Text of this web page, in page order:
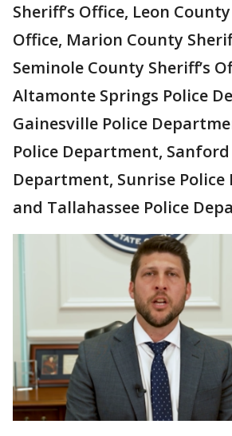
Sheriff’s Office, Leon
Office, Marion County
Seminole County Sheriff’s
Altamonte Springs Police
Gainesville Police
Police Department, Sanford
Department, Sunrise
and Tallahassee Police